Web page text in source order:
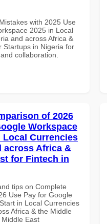
with 2025 Use
2025 in Local
and across Africa &
Startups in Nigeria for
collaboration.
of 2026
Workspace
Local Currencies
across Africa &
for Fintech in
tips on Complete
Use Pay for Google
in Local Currencies
Africa & the Middle
East